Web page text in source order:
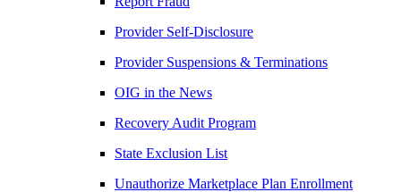
Provider Self-Disclosure
Provider Suspensions & Terminations
OIG in the News
Recovery Audit Program
State Exclusion List
Unauthorize Marketplace Plan Enrollment